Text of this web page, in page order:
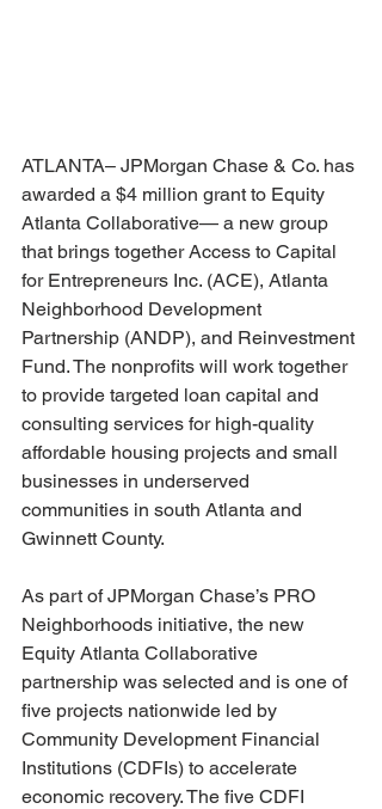
ATLANTA– JPMorgan Chase & Co. has
awarded a $4 million grant to Equity
Atlanta Collaborative— a new group
that brings together Access to Capital
for Entrepreneurs Inc. (ACE), Atlanta
Neighborhood Development
Partnership (ANDP), and Reinvestment
Fund. The nonprofits will work together
to provide targeted loan capital and
consulting services for high-quality
affordable housing projects and small
businesses in underserved
communities in south Atlanta and
Gwinnett County.
As part of JPMorgan Chase’s PRO
Neighborhoods initiative, the new
Equity Atlanta Collaborative
partnership was selected and is one of
five projects nationwide led by
Community Development Financial
Institutions (CDFIs) to accelerate
economic recovery. The five CDFI